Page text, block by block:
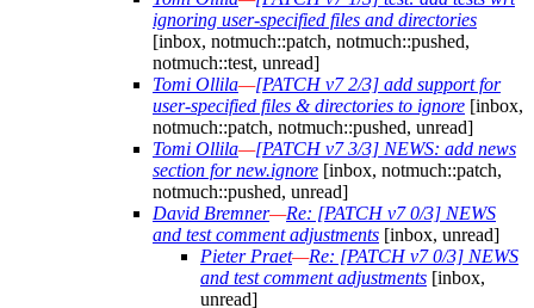
ignoring user-specified files and directories
[inbox, notmuch::patch, notmuch::pushed,
notmuch::test, unread]
Tomi Ollila—[PATCH v7 2/3] add support for
user-specified files & directories to ignore [inbox,
notmuch::patch, notmuch::pushed, unread]
Tomi Ollila—[PATCH v7 3/3] NEWS: add news
section for new.ignore [inbox, notmuch::patch,
notmuch::pushed, unread]
David Bremner—Re: [PATCH v7 0/3] NEWS
and test comment adjustments [inbox, unread]
Pieter Praet—Re: [PATCH v7 0/3] NEWS
and test comment adjustments [inbox,
unread]